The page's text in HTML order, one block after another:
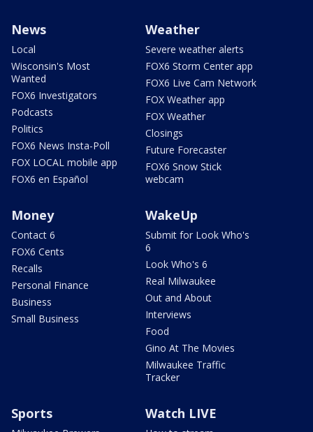
News
Local
Wisconsin's Most
Wanted
FOX6 Investigators
Podcasts
Politics
FOX6 News Insta-Poll
FOX LOCAL mobile app
FOX6 en Español
Weather
Severe weather alerts
FOX6 Storm Center app
FOX6 Live Cam Network
FOX Weather app
FOX Weather
Closings
Future Forecaster
FOX6 Snow Stick
webcam
Money
Contact 6
FOX6 Cents
Recalls
Personal Finance
Business
Small Business
WakeUp
Submit for Look Who's
6
Look Who's 6
Real Milwaukee
Out and About
Interviews
Food
Gino At The Movies
Milwaukee Traffic
Tracker
Sports Watch LIVE